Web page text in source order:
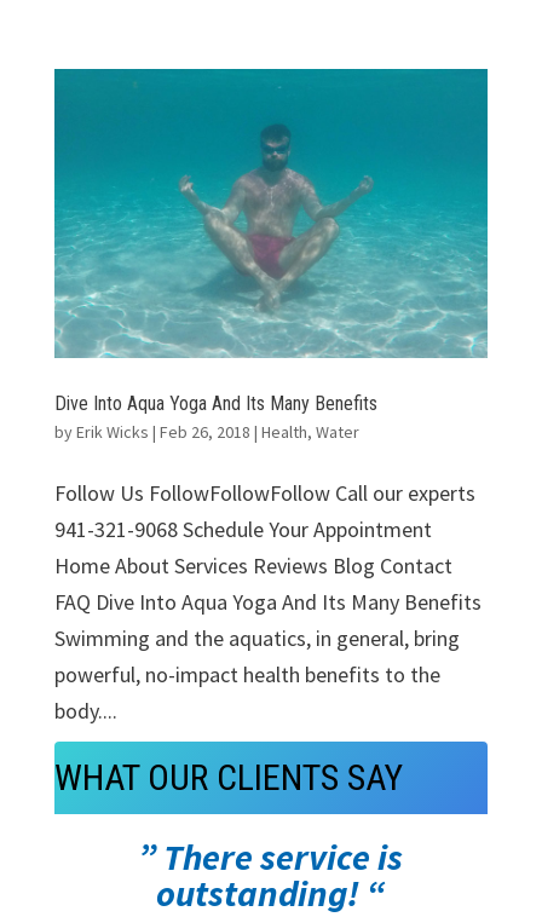
Dive Into Aqua Yoga And Its Many Benefits
byErik Wicks | Feb 26, 2018 | Health, Water
Follow Us FollowFollowFollow Call our experts
941-321-9068 Schedule Your Appointment
Home About Services Reviews Blog Contact
FAQ Dive Into Aqua Yoga And Its Many Benefits
Swimming and the aquatics, in general, bring
powerful, no-impact health benefits to the
body....
WHAT OUR CLIENTS SAY
” There service is
outstanding! “